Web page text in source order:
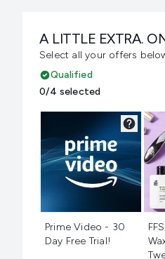
A LITTLE EXTRA.
Select all your offers
Qualified
0/4 selected
Prime Video - 30
Day Free Trial!